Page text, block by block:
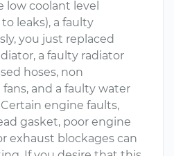
coolant level
leaks), a faulty
you just replaced
a faulty radiator
hoses, non
and a faulty water
engine faults,
gasket, poor engine
exhaust blockages can